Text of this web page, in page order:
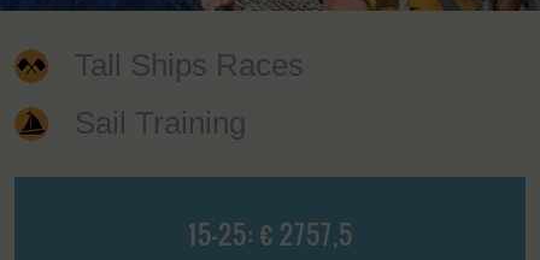
Tall Ships Races
Sail Training
15-25: € 2757,5